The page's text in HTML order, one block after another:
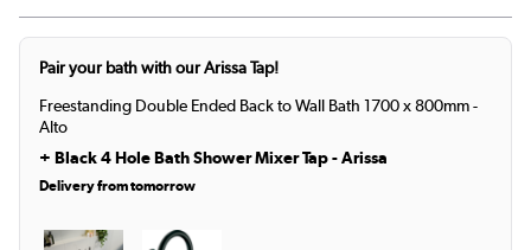
Pair your bath with our Arissa Tap!
Freestanding Double Ended Back to Wall Bath 1700 x 800mm -
Alto
+ Black 4 Hole Bath Shower Mixer Tap - Arissa
Delivery from tomorrow